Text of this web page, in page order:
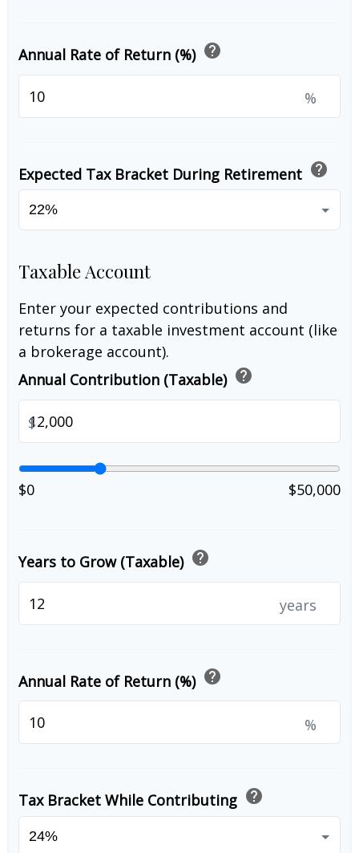
Annual Rate of Return (%) help
%
Expected Tax Bracket During Retirement help
Taxable Account
Enter your expected contributions and
returns for a taxable investment account (like
a brokerage account).
Annual Contribution (Taxable) help
$
$0 $50,000
Years to Grow (Taxable) help
years
Annual Rate of Return (%) help
%
Tax Bracket While Contributing help